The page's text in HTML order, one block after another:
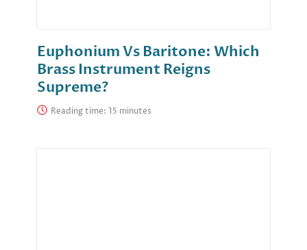
Euphonium Vs Baritone: Which
Brass Instrument Reigns
Supreme?
Reading time: